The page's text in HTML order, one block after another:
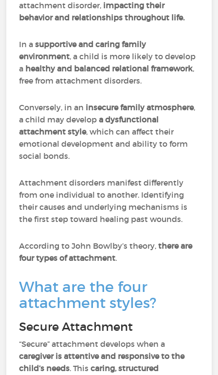
attachment disorder, impacting their
behavior and relationships throughout life.
In asupportive and caring family
environment, a child is more likely to develop
a healthy and balanced relational framework,
free from attachment disorders.
Conversely, in an insecure family atmosphere,
a child may developa dysfunctional
attachment style, which can affect their
emotional development and ability to form
social bonds.
Attachment disorders manifest differently
from one individual to another. Identifying
their causes and underlying mechanisms is
the first step toward healing past wounds.
According to John Bowlby’s theory,there are
four types of attachment.
What are the four
attachment styles?
Secure Attachment
“Secure” attachment develops when a
caregiver is attentive and responsive to the
child’s needs. Thiscaring, structured